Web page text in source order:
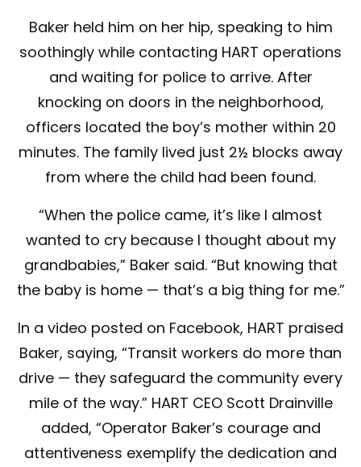
Baker held him on her hip, speaking to him
soothingly while contacting HART operations
and waiting for police to arrive. After
knocking on doors in the neighborhood,
officers located the boy’s mother within 20
minutes. The family lived just 2½ blocks away
from where the child had been found.
“When the police came, it’s like I almost
wanted to cry because I thought about my
grandbabies,” Baker said. “But knowing that
the baby is home — that’s a big thing for me.”
In a video posted on Facebook, HART praised
Baker, saying, “Transit workers do more than
drive — they safeguard the community every
mile of the way.” HART CEO Scott Drainville
added, “Operator Baker’s courage and
attentiveness exemplify the dedication and